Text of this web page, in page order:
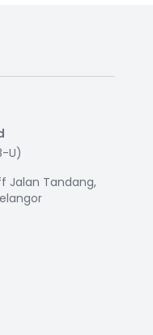
U)
Jalan Tandang,